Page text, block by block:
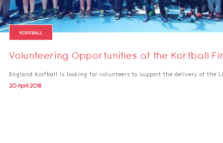
KORFBALL
Volunteering Opportunities at the Korfball
England Korfball is looking for volunteers to support the delivery of the
20 April 2018